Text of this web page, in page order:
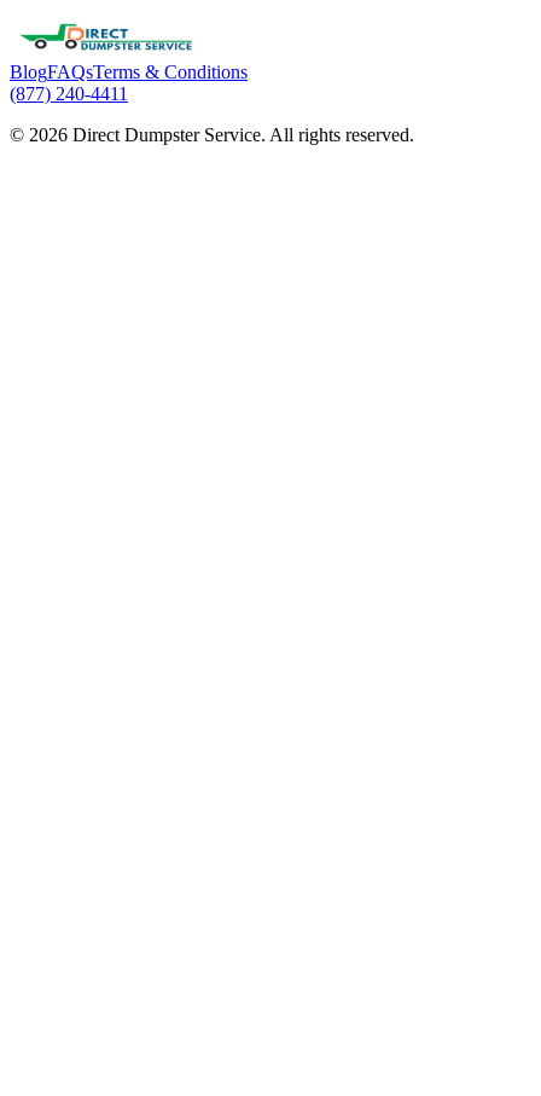
BlogFAQsTerms & Conditions
(877) 240-4411
© 2026 Direct Dumpster Service. All rights reserved.